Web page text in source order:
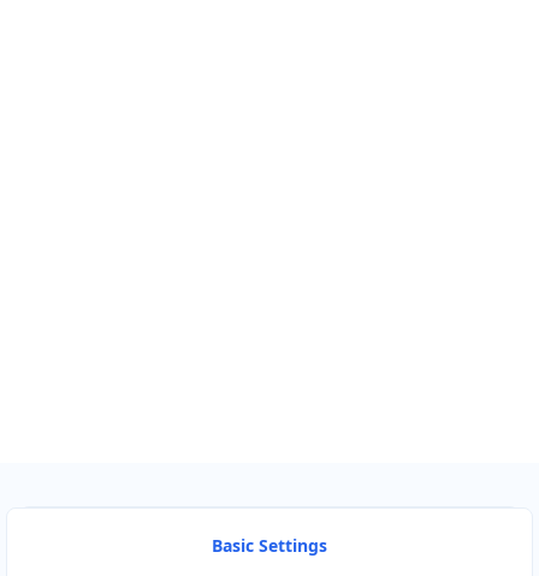
Basic Settings